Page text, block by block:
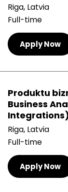
Riga, Latvia
Full-time
Apply Now
Produktu
Business
Riga, Latvia
Full-time
Apply Now